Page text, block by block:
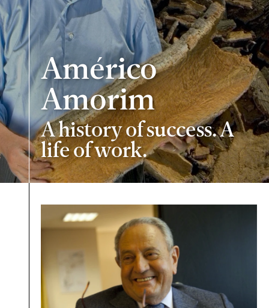
Américo
Amorim
A history of success. A
life of work.